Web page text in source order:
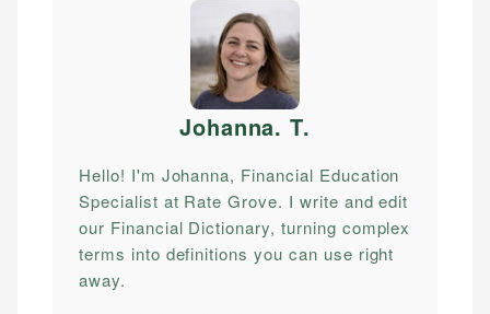
Johanna. T.
Hello! I'm Johanna, Financial Education
Specialist at Rate Grove. I write and edit
our Financial Dictionary, turning complex
terms into definitions you can use right
away.